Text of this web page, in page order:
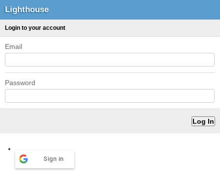
Lighthouse
Login to your account
Email
Password
Sign in